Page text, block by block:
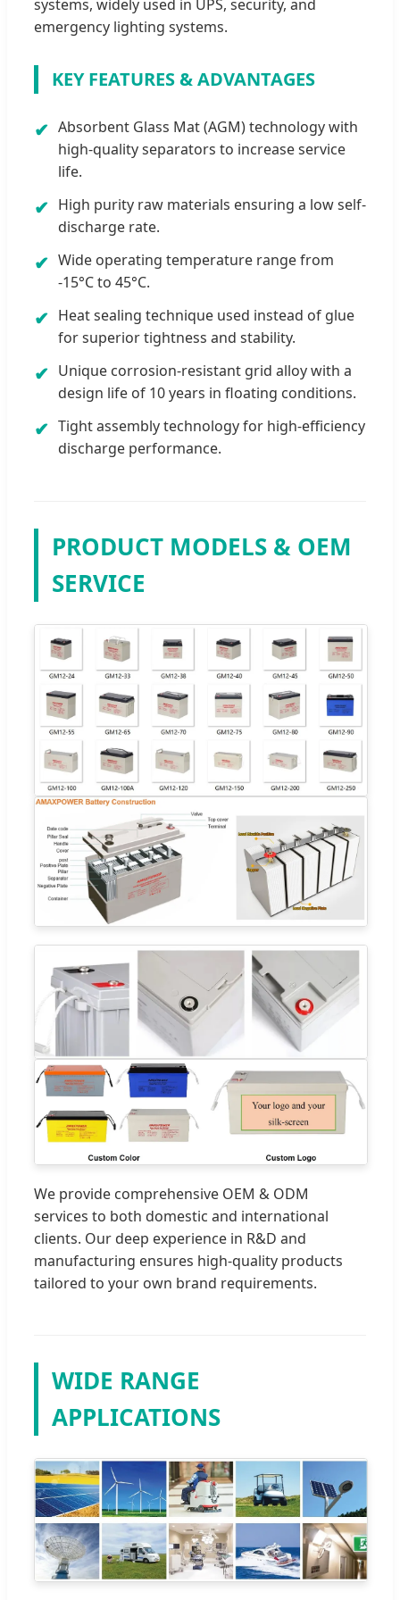
systems, widely used in UPS, security, and
emergency lighting systems.
KEY FEATURES & ADVANTAGES
✔ Absorbent Glass Mat (AGM) technology with
high-quality separators to increase service
life.
✔ High purity raw materials ensuring a low self-
discharge rate.
✔ Wide operating temperature range from
-15°C to 45°C.
✔ Heat sealing technique used instead of glue
for superior tightness and stability.
✔ Unique corrosion-resistant grid alloy with a
design life of 10 years in floating conditions.
✔ Tight assembly technology for high-efficiency
discharge performance.
PRODUCT MODELS & OEM
SERVICE
We provide comprehensive OEM & ODM
services to both domestic and international
clients. Our deep experience in R&D and
manufacturing ensures high-quality products
tailored to your own brand requirements.
WIDE RANGE
APPLICATIONS